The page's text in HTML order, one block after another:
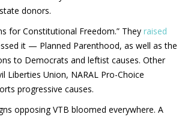
donors.
for Constitutional Freedom.” They raised
it — Planned Parenthood, as well as the
to Democrats and leftist causes. Other
Liberties Union, NARAL Pro-Choice
progressive causes.
opposing VTB bloomed everywhere. A